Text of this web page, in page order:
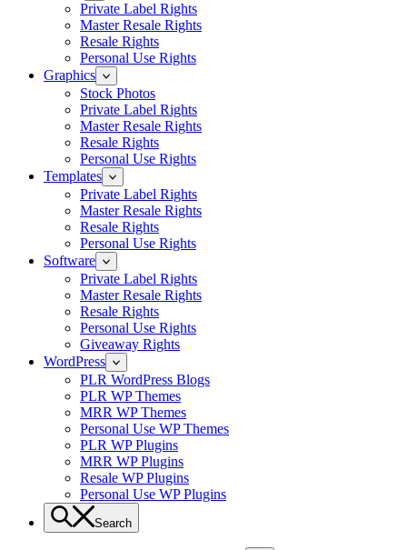
Private Label Rights
Master Resale Rights
Resale Rights
Personal Use Rights
Graphics
Stock Photos
Private Label Rights
Master Resale Rights
Resale Rights
Personal Use Rights
Templates
Private Label Rights
Master Resale Rights
Resale Rights
Personal Use Rights
Software
Private Label Rights
Master Resale Rights
Resale Rights
Personal Use Rights
Giveaway Rights
WordPress
PLR WordPress Blogs
PLR WP Themes
MRR WP Themes
Personal Use WP Themes
PLR WP Plugins
MRR WP Plugins
Resale WP Plugins
Personal Use WP Plugins
Search